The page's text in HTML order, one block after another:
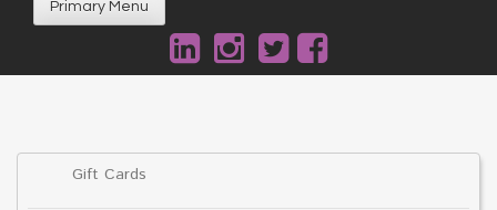
Primary Menu
Gift Cards